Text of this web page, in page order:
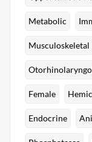
Metabolic
Musculoskeletal
Female
Endocrine